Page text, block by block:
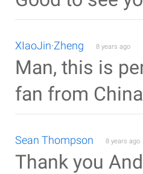
XIaoJin·Zheng 8 years ago
Man, this is
fan from
Sean Thompson 8 years ago
Thank you